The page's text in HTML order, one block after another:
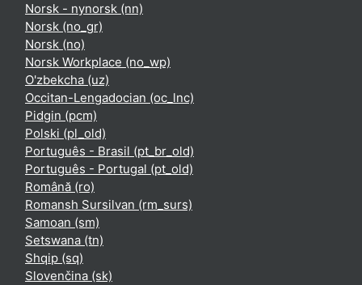
Norsk - nynorsk ‎(nn)‎
Norsk ‎(no_gr)‎
Norsk ‎(no)‎
Norsk Workplace ‎(no_wp)‎
O'zbekcha ‎(uz)‎
Occitan-Lengadocian ‎(oc_lnc)‎
Pidgin ‎(pcm)‎
Polski ‎(pl_old)‎
Português - Brasil ‎(pt_br_old)‎
Português - Portugal ‎(pt_old)‎
Română ‎(ro)‎
Romansh Sursilvan ‎(rm_surs)‎
Samoan ‎(sm)‎
Setswana ‎(tn)‎
Shqip ‎(sq)‎
Slovenčina ‎(sk)‎